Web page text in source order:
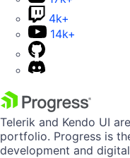
4k+
14k+
Telerik and Kendo UI
portfolio. Progress is
development and